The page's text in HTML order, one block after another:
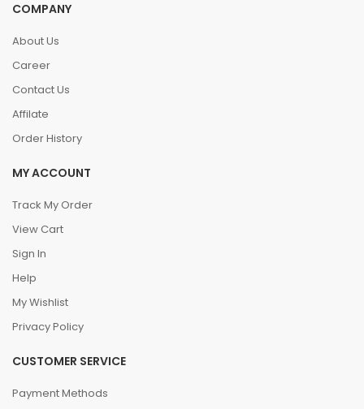
COMPANY
About Us
Career
Contact Us
Affilate
Order History
MY ACCOUNT
Track My Order
View Cart
Sign In
Help
My Wishlist
Privacy Policy
CUSTOMER SERVICE
Payment Methods